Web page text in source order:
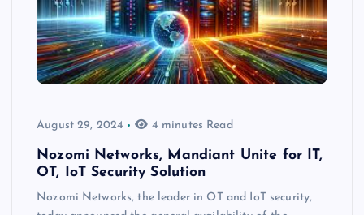
August 29, 2024 4 minutes Read
Nozomi Networks, Mandiant Unite for IT,
OT, IoT Security Solution
Nozomi Networks, the leader in OT and IoT security,